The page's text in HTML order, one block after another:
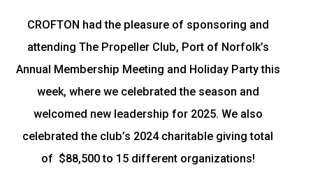
CROFTON had the pleasure of sponsoring and
attending The Propeller Club, Port of Norfolk’s
Annual Membership Meeting and Holiday Party this
week, where we celebrated the season and
welcomed new leadership for 2025. We also
celebrated the club’s 2024 charitable giving total
of $88,500 to 15 different organizations!